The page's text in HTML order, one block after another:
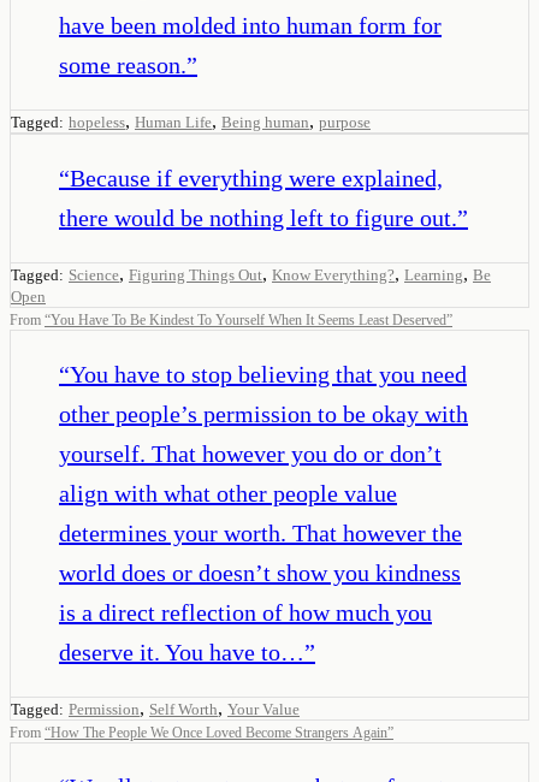
have been molded into human form for
some reason.”
Tagged: hopeless, Human Life, Being human, purpose
“Because if everything were explained,
there would be nothing left to figure out.”
Tagged: Science, Figuring Things Out, Know Everything?, Learning, Be
Open
From “You Have To Be Kindest To Yourself When It Seems Least Deserved”
“You have to stop believing that you need
other people’s permission to be okay with
yourself. That however you do or don’t
align with what other people value
determines your worth. That however the
world does or doesn’t show you kindness
is a direct reflection of how much you
deserve it. You have to…”
Tagged: Permission, Self Worth, Your Value
From “How The People We Once Loved Become Strangers Again”